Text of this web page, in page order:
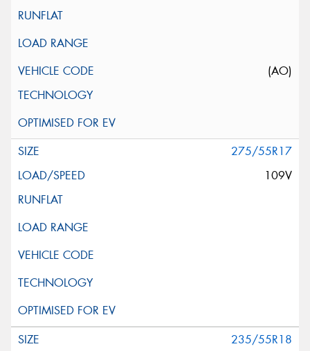
(AO)
275/55R17
109V
235/55R18